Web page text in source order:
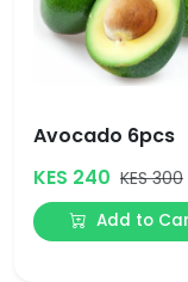
Avocado 6pcs
KES 240 KES 300
Add to